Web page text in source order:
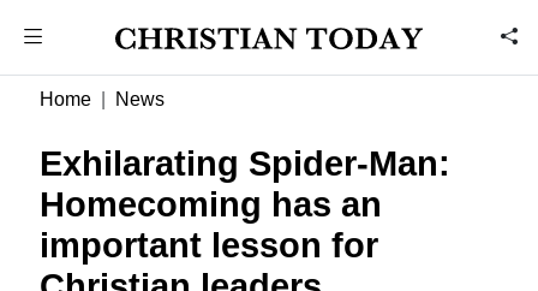
Home News
Exhilarating Spider-Man:
Homecoming has an
important lesson for